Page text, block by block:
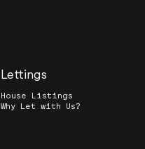
Lettings
House Listings
Why Let with Us?